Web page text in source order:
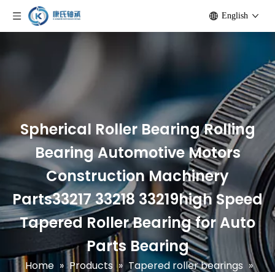
English
Spherical Roller Bearing Rolling
Bearing Automotive Motors
Construction Machinery
Parts33217 33218 33219high Speed
Tapered Roller Bearing for Auto
Parts Bearing
Home » Products » Tapered roller bearings »